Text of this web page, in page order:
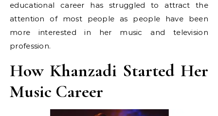
educational career has struggled to attract the
attention of most people as people have been
more interested in her music and television
profession.
How Khanzadi Started Her
Music Career